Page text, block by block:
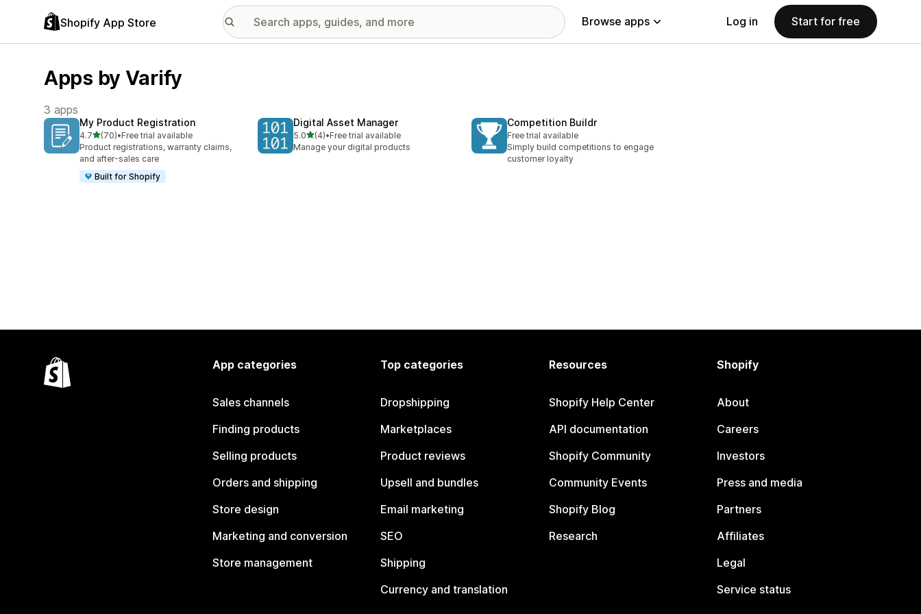
Shopify App Store Browse apps Log in Start for free
Apps by Varify
3 apps
My Product Registration
4.7out of 5 stars
(70)
70 total reviews
•Free trial available
Product registrations, warranty claims,
and after-sales care
Built for Shopify
Digital Asset Manager
5.0out of 5 stars
(4)
4 total reviews
•Free trial available
Manage your digital products
Competition Buildr
Free trial available
Simply build competitions to engage
customer loyalty
App categories
Sales channels
Finding products
Selling products
Orders and shipping
Store design
Marketing and conversion
Store management
Top categories
Dropshipping
Marketplaces
Product reviews
Upsell and bundles
Email marketing
SEO
Shipping
Currency and translation
Resources
Shopify Help Center
API documentation
Shopify Community
Community Events
Shopify Blog
Research
Shopify
About
Careers
Investors
Press and media
Partners
Affiliates
Legal
Service status